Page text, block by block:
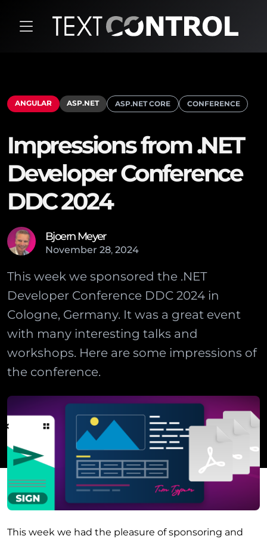
ANGULAR ASP.NET ASP.NET CORE CONFERENCE
Impressions from .NET
Developer Conference
DDC 2024
Bjoern Meyer
November 28, 2024
This week we sponsored the .NET
Developer Conference DDC 2024 in
Cologne, Germany. It was a great event
with many interesting talks and
workshops. Here are some impressions of
the conference.
This week we had the pleasure of sponsoring and